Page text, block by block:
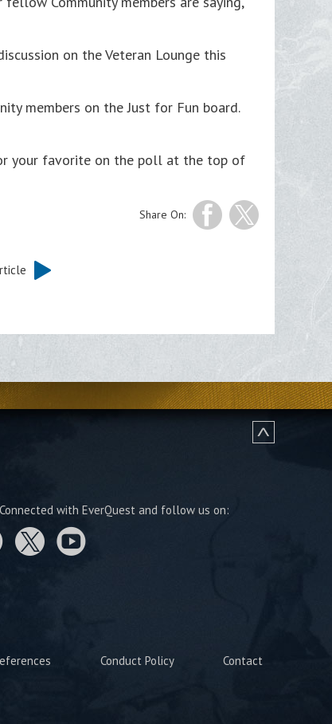
on the Veteran Lounge this
members on the Just for Fun board.
your favorite on the poll at the top of
Share On:
with EverQuest and follow us on:
Conduct Policy Contact